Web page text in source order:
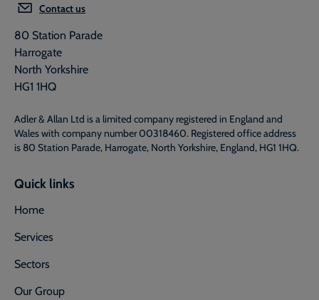
Contact us
80 Station Parade
Harrogate
North Yorkshire
HG1 1HQ
Adler & Allan Ltd is a limited company registered in England and
Wales with company number 00318460. Registered office address
is 80 Station Parade, Harrogate, North Yorkshire, England, HG1 1HQ.
Quick links
Home
Services
Sectors
Our Group